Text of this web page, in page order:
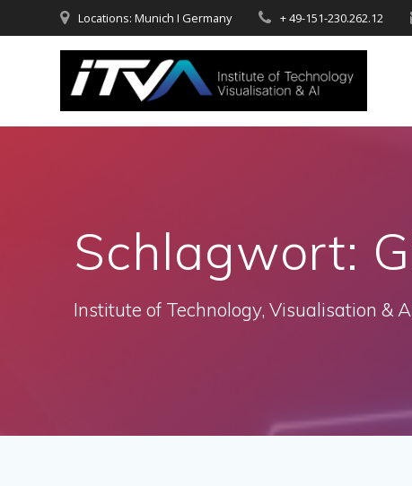
Inhalt
Locations: Munich I Germany + 49-151-230.262.12
Schlagwort:
Institute of Technology, Visualisation &